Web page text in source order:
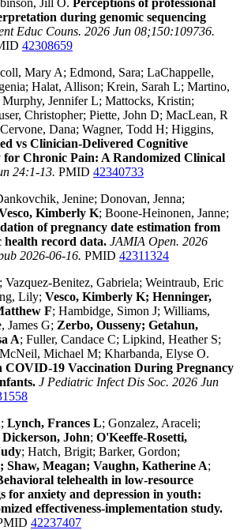
during genomic sequencing
Educ Couns. 2026 Jun 08;150:109736.
42308659
Mary A; Edmond, Sara; LaChappelle,
Halat, Allison; Krein, Sarah L; Martino,
Murphy, Jennifer L; Mattocks, Kristin;
Christopher; Piette, John D; MacLean, R
Dana; Wagner, Todd H; Higgins,
vs Clinician-Delivered Cognitive
Chronic Pain: A Randomized Clinical
24:1-13. PMID 42340733
Jenine; Donovan, Jenna;
Kimberly K; Boone-Heinonen, Janne;
of pregnancy date estimation from
health record data. JAMIA Open. 2026
2026-06-16. PMID 42311324
Benitez, Gabriela; Weintraub, Eric
Lily; Vesco, Kimberly K; Henninger,
F; Hambidge, Simon J; Williams,
James G; Zerbo, Ousseny; Getahun,
A; Fuller, Candace C; Lipkind, Heather S;
Michael M; Kharbanda, Elyse O.
COVID-19 Vaccination During Pregnancy
J Pediatric Infect Dis Soc. 2026 Jun
Lynch, Frances L; Gonzalez, Araceli;
Dickerson, John; O'Keeffe-Rosetti,
; Hatch, Brigit; Barker, Gordon;
Shaw, Meagan; Vaughn, Katherine A;
telehealth in low-resource
for anxiety and depression in youth:
effectiveness-implementation study.
42237407